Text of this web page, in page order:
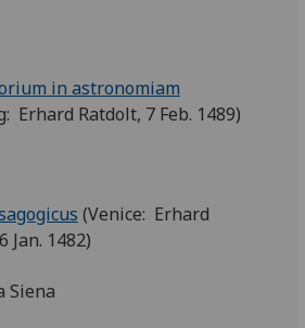
in astronomiam
Erhard Ratdolt, 7 Feb. 1489)
(Venice: Erhard
Jan. 1482)
Siena